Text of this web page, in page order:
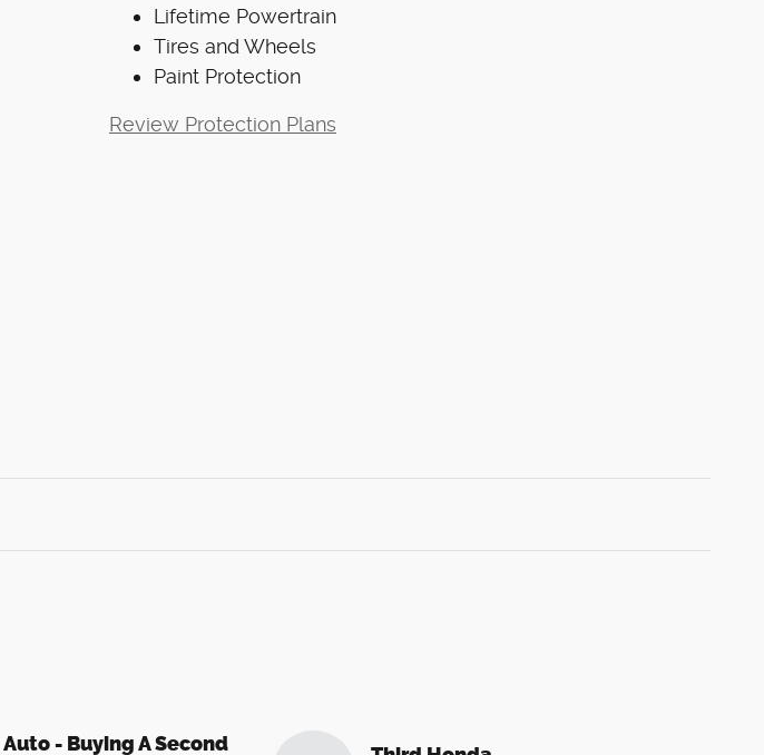
Lifetime Powertrain
Tires and Wheels
Paint Protection
Review Protection Plans
- Buying A Second